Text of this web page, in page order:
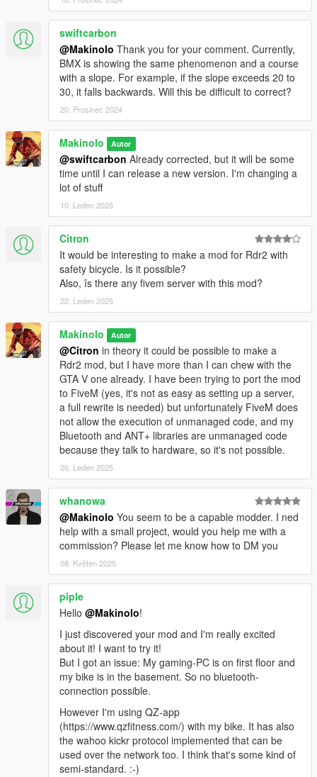
Version 0.7.5.0
- Cheering crowds
- Auto shifting
- Self defense
- Zwift Click support
Version 0.7.4.0
- Virtual gearing
- Virtual cornering
- Localization
- Changes to the HUD
Version 0.7.2.0
- Workout functionality with Zwift ZWO XML files
- Strava link. Activities are automatically uploaded to Strava
- Transition to/from water bodies. Bike swaps for jetski
- Improvements to Tacx Neo 2T braking and terrain feel
Version 0.6.1.0
- Bluetooth FTMS bugfixing
- Zero speed on zero power and braking bugs fixed
- Power curve settings for dumb trainers + speed sensor fixed
Version 0.6.0.2
- Pacers for runners
- Removed slope scale setting. The slope scale is now fixed at
- Added trainer difficulty setting. Works like Zwift setting of the
Only operates on positive inclines and doesn't affect virtual
speed calculations. By default is 100%
Can be changed from the menu
- Added lap counter in courses, with elapsed time
- Added access to Cayo Perico with a course around the new
- Fixed menu flickering
- Current course name appears on the menu now
- Basic multiplayer functionality. Ride with other peers
connected through the internet. Share a course
The course selection menus show how many users are riding
each course.
- Bot synchronization in multiplayer
- Support for steering and braking with the Wahoo Bike buttons
- Support for FTMS trainer control protocol (BLE)
- Support for RSCS Running Speed and Cadence protocol
(BLE, Zwiftpod, Garmin FR Watches)
- Includes calories consumed during activity in the FIT file
- Fixed activity summary track drawing in map when initial GPS
coordinates are not the default ones
swiftcarbon
@Makinolo Thank you for your comment. Currently,
BMX is showing the same phenomenon and a course
with a slope. For example, if the slope exceeds 20 to
30, it falls backwards. Will this be difficult to correct?
20. Prosinec 2024
Makinolo Autor
@swiftcarbon Already corrected, but it will be some
time until I can release a new version. I'm changing a
lot of stuff
10. Leden 2025
Citron
It would be interesting to make a mod for Rdr2 with
safety bicycle. Is it possible?
Also, îs there any fivem server with this mod?
22. Leden 2025
Makinolo Autor
@Citron in theory it could be possible to make a
Rdr2 mod, but I have more than I can chew with the
GTA V one already. I have been trying to port the mod
to FiveM (yes, it's not as easy as setting up a server,
a full rewrite is needed) but unfortunately FiveM does
not allow the execution of unmanaged code, and my
Bluetooth and ANT+ libraries are unmanaged code
because they talk to hardware, so it's not possible.
26. Leden 2025
whanowa
@Makinolo You seem to be a capable modder. I ned
help with a small project, would you help me with a
commission? Please let me know how to DM you
08. Květen 2025
piple
Hello @Makinolo!
I just discovered your mod and I'm really excited
about it! I want to try it!
But I got an issue: My gaming-PC is on first floor and
my bike is in the basement. So no bluetooth-
connection possible.
However I'm using QZ-app
(https://www.qzfitness.com/) with my bike. It has also
the wahoo kickr protocol implemented that can be
used over the network too. I think that's some kind of
semi-standard. :-)